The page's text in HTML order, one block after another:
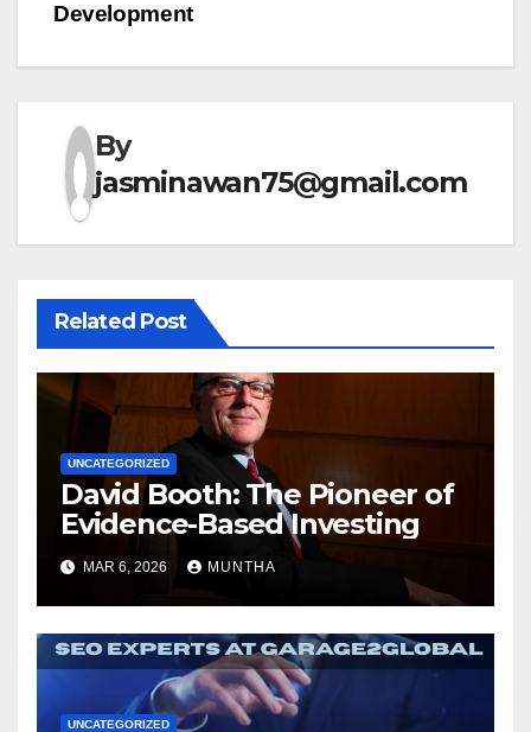
Development
By
jasminawan75@gmail.com
Related Post
UNCATEGORIZED
David Booth: The Pioneer of
Evidence-Based Investing
MAR 6, 2026 MUNTHA
UNCATEGORIZED